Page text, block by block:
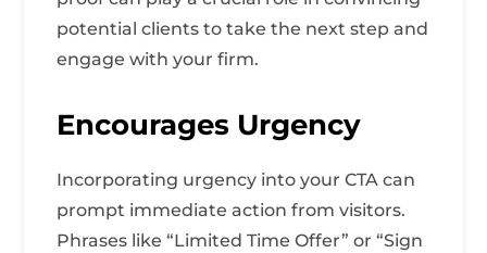
potential clients to take the next step and
engage with your firm.
Encourages Urgency
Incorporating urgency into your CTA can
prompt immediate action from visitors.
Phrases like “Limited Time Offer” or “Sign